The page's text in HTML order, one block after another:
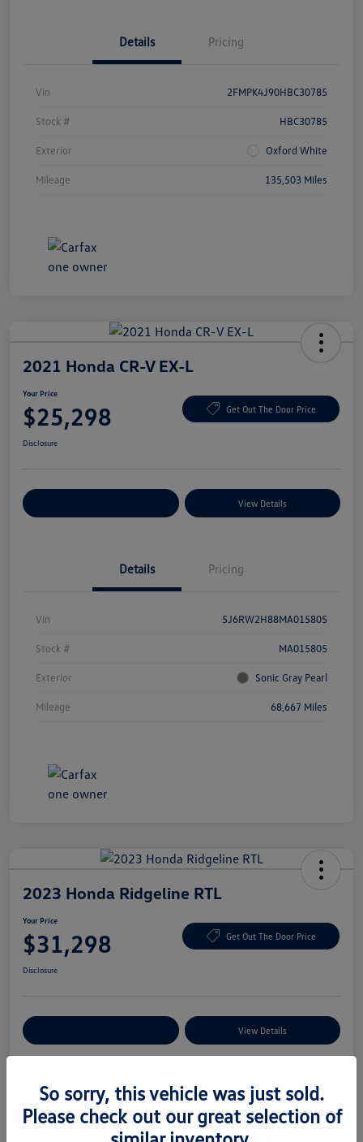
Details Pricing
Vin 2FMPK4J90HBC30785
Stock # HBC30785
Exterior Oxford White
Mileage 135,503 Miles
2021 Honda CR-V EX-L
Your Price
$25,298 Get Out The Door Price
Disclosure
View Details
Details Pricing
Vin 5J6RW2H88MA015805
Stock # MA015805
Exterior Sonic Gray Pearl
Mileage 68,667 Miles
2023 Honda Ridgeline RTL
Your Price
$31,298 Get Out The Door Price
Disclosure
View Details
Details Pricing
So sorry, this vehicle was just sold.
Please check out our great selection of